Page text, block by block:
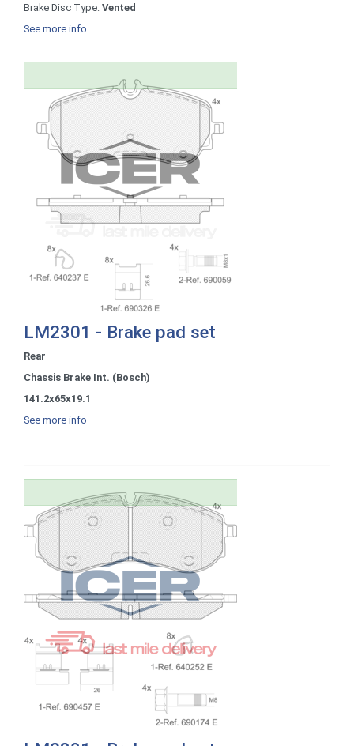
Brake Disc Type: Vented
See more info
LM2301 - Brake pad set
Rear
Chassis Brake Int. (Bosch)
141.2x65x19.1
See more info